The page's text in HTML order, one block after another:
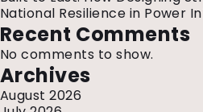
National Resilience in Power
Recent Comments
No comments to show.
Archives
August 2026